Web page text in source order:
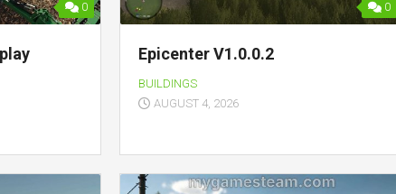
0 0
Epicenter V1.0.0.2
BUILDINGS
AUGUST 4, 2026